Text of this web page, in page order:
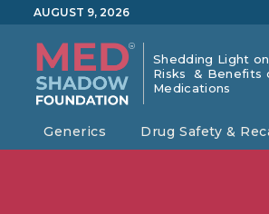
AUGUST 9, 2026
Shedding Light
Risks & Benefits
Medications
Generics Drug Safety &